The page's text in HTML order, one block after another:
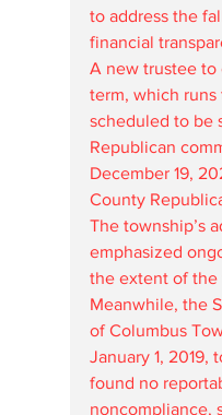
to address the
financial
A new trustee to
term, which
scheduled to be
Republican
December 19,
County
The township’s
emphasized
the extent of the
Meanwhile, the
of Columbus
January 1, 2019,
found no
noncompliance,